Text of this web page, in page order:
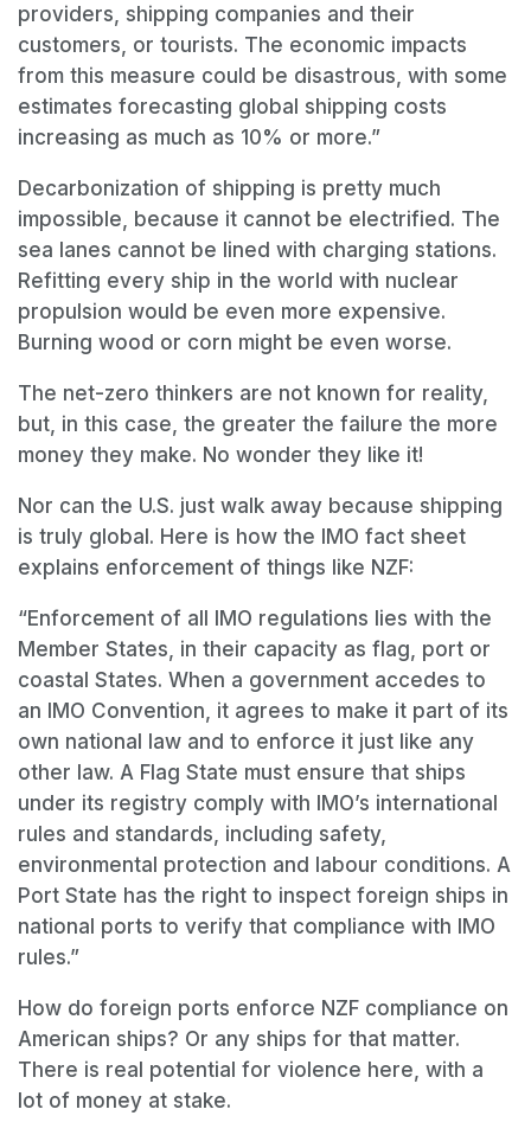
providers, shipping companies and their
customers, or tourists. The economic impacts
from this measure could be disastrous, with some
estimates forecasting global shipping costs
increasing as much as 10% or more.”
Decarbonization of shipping is pretty much
impossible, because it cannot be electrified. The
sea lanes cannot be lined with charging stations.
Refitting every ship in the world with nuclear
propulsion would be even more expensive.
Burning wood or corn might be even worse.
The net-zero thinkers are not known for reality,
but, in this case, the greater the failure the more
money they make. No wonder they like it!
Nor can the U.S. just walk away because shipping
is truly global. Here is how the IMO fact sheet
explains enforcement of things like NZF:
“Enforcement of all IMO regulations lies with the
Member States, in their capacity as flag, port or
coastal States. When a government accedes to
an IMO Convention, it agrees to make it part of its
own national law and to enforce it just like any
other law. A Flag State must ensure that ships
under its registry comply with IMO’s international
rules and standards, including safety,
environmental protection and labour conditions. A
Port State has the right to inspect foreign ships in
national ports to verify that compliance with IMO
rules.”
How do foreign ports enforce NZF compliance on
American ships? Or any ships for that matter.
There is real potential for violence here, with a
lot of money at stake.